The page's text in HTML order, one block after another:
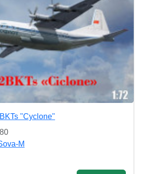
"Cyclone"
M